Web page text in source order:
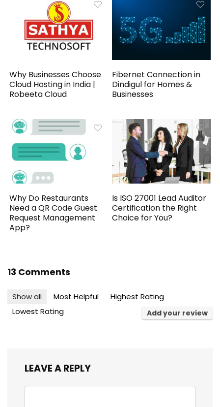
Why Businesses Choose
Cloud Hosting in India |
Robeeta Cloud
Fibernet Connection in
Dindigul for Homes &
Businesses
Why Do Restaurants
Need a QR Code Guest
Request Management
App?
Is ISO 27001 Lead Auditor
Certification the Right
Choice for You?
13 Comments
Show all Most Helpful
Highest Rating
Lowest Rating
Add your review
LEAVE A REPLY